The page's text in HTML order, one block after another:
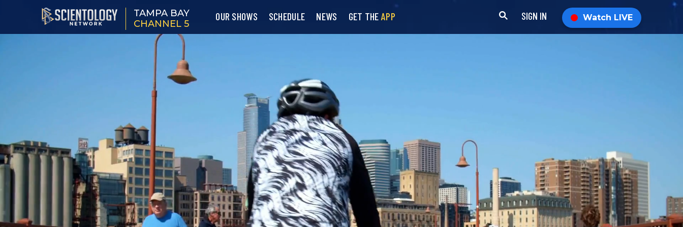
TAMPA BAY
CHANNEL 5
OUR SHOWS SCHEDULE NEWS GET THE APP SIGN IN Watch LIVE